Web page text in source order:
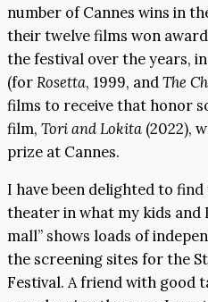
number of Cannes wins in
their twelve films won
the festival over the years,
(forRosetta, 1999, andThe
films to receive that honor
film, Tori and Lokita (2022),
prize at Cannes.
I have been delighted to
theater in what my kids and
mall” shows loads of
the screening sites for the
Festival. A friend with good